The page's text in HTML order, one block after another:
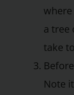
a tree
take
Note